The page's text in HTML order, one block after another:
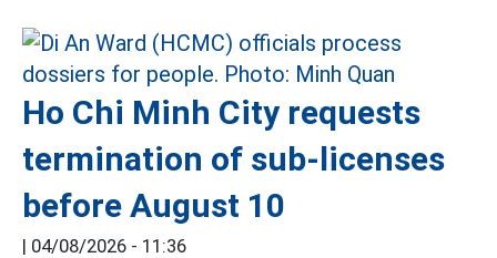
Ho Chi Minh City requests
termination of sub-licenses
before August 10
| 04/08/2026 - 11:36